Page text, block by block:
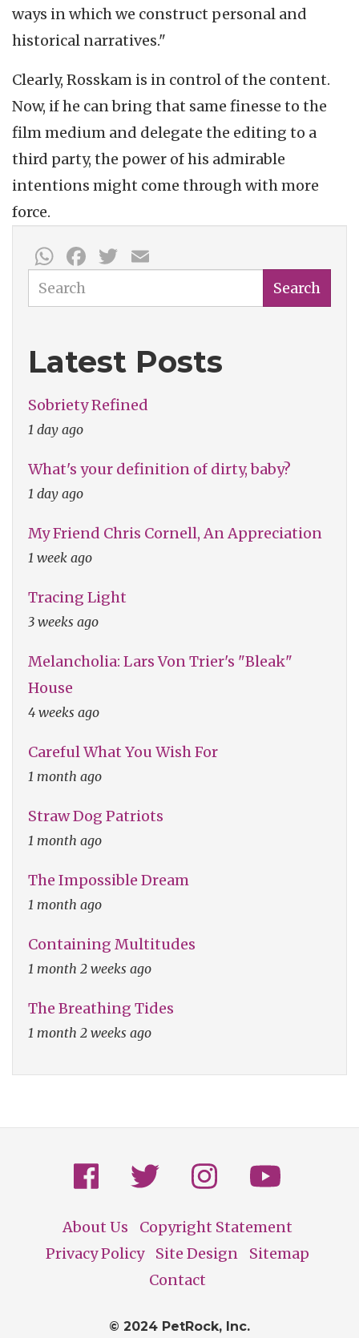
ways in which we construct personal and
historical narratives."
Clearly, Rosskam is in control of the content.
Now, if he can bring that same finesse to the
film medium and delegate the editing to a
third party, the power of his admirable
intentions might come through with more
force.
WhatsApp
Facebook
Twitter
Search Search
Latest Posts
Sobriety Refined
1 day ago
What's your definition of dirty, baby?
1 day ago
My Friend Chris Cornell, An Appreciation
1 week ago
Tracing Light
3 weeks ago
Melancholia: Lars Von Trier's "Bleak"
House
4 weeks ago
Careful What You Wish For
1 month ago
Straw Dog Patriots
1 month ago
The Impossible Dream
1 month ago
Containing Multitudes
1 month 2 weeks ago
The Breathing Tides
1 month 2 weeks ago
Footer
About Us
Copyright Statement
Privacy Policy
Site Design
Sitemap
Contact
© 2024 PetRock, Inc.